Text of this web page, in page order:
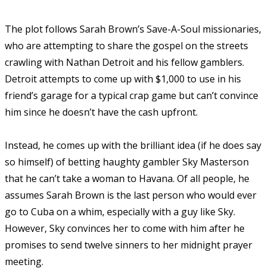
The plot follows Sarah Brown’s Save-A-Soul missionaries,
who are attempting to share the gospel on the streets
crawling with Nathan Detroit and his fellow gamblers.
Detroit attempts to come up with $1,000 to use in his
friend’s garage for a typical crap game but can’t convince
him since he doesn’t have the cash upfront.
Instead, he comes up with the brilliant idea (if he does say
so himself) of betting haughty gambler Sky Masterson
that he can’t take a woman to Havana. Of all people, he
assumes Sarah Brown is the last person who would ever
go to Cuba on a whim, especially with a guy like Sky.
However, Sky convinces her to come with him after he
promises to send twelve sinners to her midnight prayer
meeting.